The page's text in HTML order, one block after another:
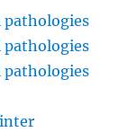
pathologies
pathologies
pathologies